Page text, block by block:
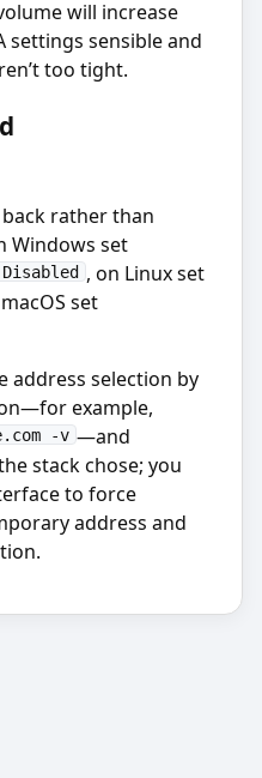
will increase
settings sensible and
too tight.
rather than
Windows set
Disabled , on Linux set
set
address selection by
example,
-v —and
stack chose; you
to force
address and